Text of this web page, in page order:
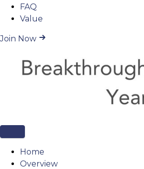
FAQ
Value
Join Now
Home
Overview